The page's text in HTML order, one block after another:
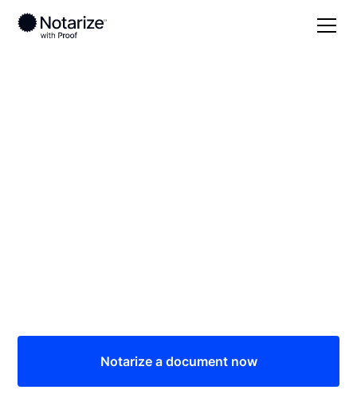
Notarize a document now